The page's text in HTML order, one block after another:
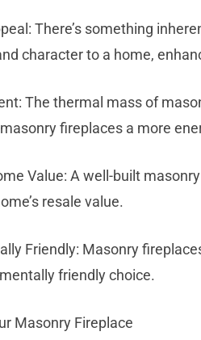
There’s something
character to a home,
The thermal mass of
fireplaces a more
Value: A well-built
resale value.
Friendly: Masonry
friendly choice.
Masonry Fireplace